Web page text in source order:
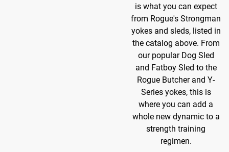
is what you can expect
from Rogue's Strongman
yokes and sleds, listed in
the catalog above. From
our popular Dog Sled
and Fatboy Sled to the
Rogue Butcher and Y-
Series yokes, this is
where you can add a
whole new dynamic to a
strength training
regimen.